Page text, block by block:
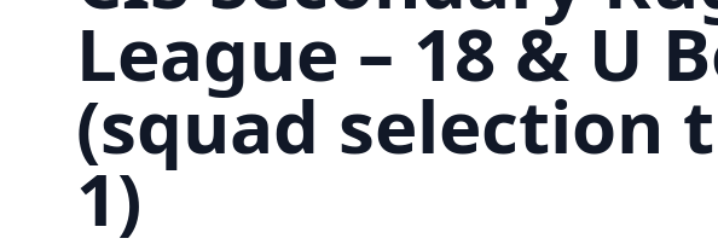
League – 18 & U
(squad selection
1)